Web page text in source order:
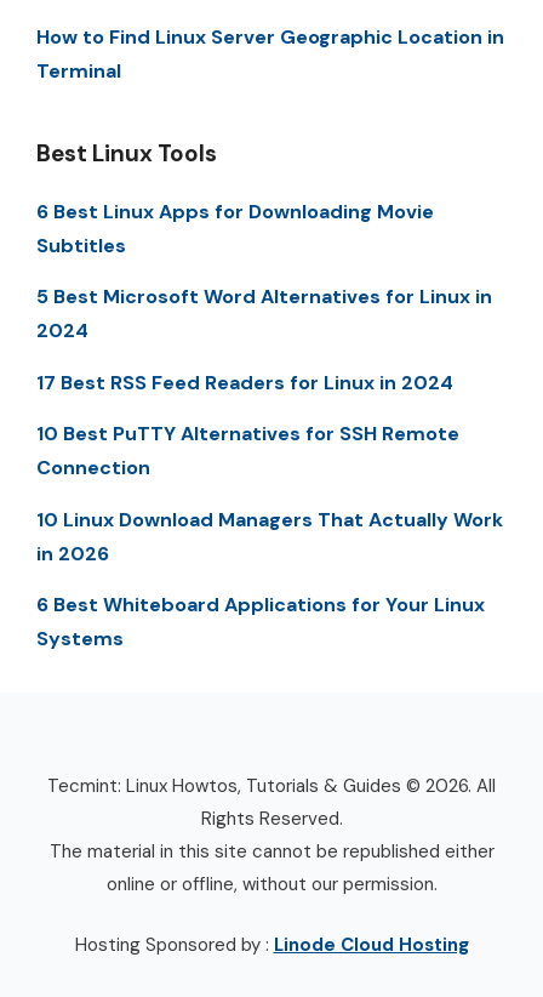
How to Find Linux Server Geographic Location in
Terminal
Best Linux Tools
6 Best Linux Apps for Downloading Movie
Subtitles
5 Best Microsoft Word Alternatives for Linux in
2024
17 Best RSS Feed Readers for Linux in 2024
10 Best PuTTY Alternatives for SSH Remote
Connection
10 Linux Download Managers That Actually Work
in 2026
6 Best Whiteboard Applications for Your Linux
Systems
Tecmint: Linux Howtos, Tutorials & Guides © 2026. All
Rights Reserved.
The material in this site cannot be republished either
online or offline, without our permission.
Hosting Sponsored by : Linode Cloud Hosting